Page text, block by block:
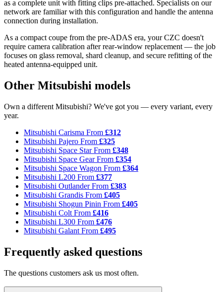
as a complete unit with fitting clips pre-attached. Specialists on our
network are familiar with this configuration and handle the antenna
connection during installation.
As a compact coupe from the pre-ADAS era, your CZC doesn't
require camera calibration after rear-window replacement — the job
focuses on glass removal, shard cleanup, and secure refitting of the
heated antenna-equipped unit.
Other Mitsubishi models
Own a different Mitsubishi? We've got you — every variant, every
year.
Mitsubishi Carisma From £312
Mitsubishi Pajero From £325
Mitsubishi Space StarFrom £348
Mitsubishi Space GearFrom £354
Mitsubishi Space Wagon From £364
Mitsubishi L200 From £377
Mitsubishi OutlanderFrom £383
Mitsubishi Grandis From £405
Mitsubishi Shogun Pinin From £405
Mitsubishi Colt From £416
Mitsubishi L300 From £476
Mitsubishi Galant From £495
Frequently asked questions
The questions customers ask us most often.